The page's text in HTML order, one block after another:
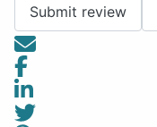
Submit review